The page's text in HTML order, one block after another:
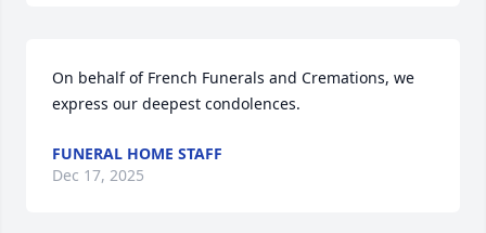
On behalf of French Funerals and Cremations, we
express our deepest condolences.
FUNERAL HOME STAFF
Dec 17, 2025